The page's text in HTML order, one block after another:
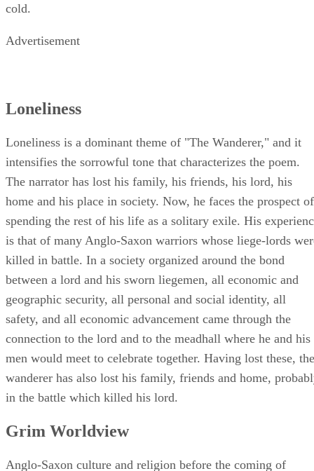
cold.
Advertisement
Loneliness
Loneliness is a dominant theme of "The Wanderer," and it
intensifies the sorrowful tone that characterizes the poem.
The narrator has lost his family, his friends, his lord, his
home and his place in society. Now, he faces the prospect of
spending the rest of his life as a solitary exile. His
is that of many Anglo-Saxon warriors whose liege-lords
killed in battle. In a society organized around the bond
between a lord and his sworn liegemen, all economic and
geographic security, all personal and social identity, all
safety, and all economic advancement came through the
connection to the lord and to the meadhall where he and his
men would meet to celebrate together. Having lost these, the
wanderer has also lost his family, friends and home,
in the battle which killed his lord.
Grim Worldview
Anglo-Saxon culture and religion before the coming of